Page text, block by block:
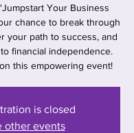
Your Business
chance to break through
your path to success, and
financial independence.
this empowering event!
is closed
other events